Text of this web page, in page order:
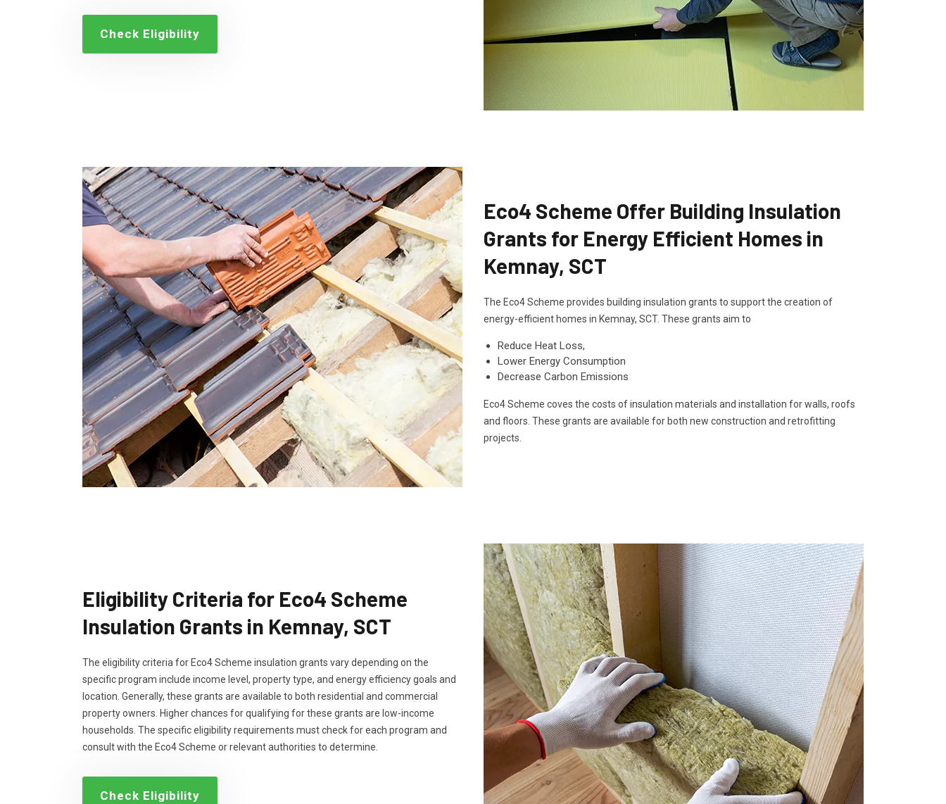
Check Eligibility
Eco4 Scheme Offer Building Insulation
Grants for Energy Efficient Homes in
Kemnay, SCT
The Eco4 Scheme provides building insulation grants to support the creation of
energy-efficient homes in Kemnay, SCT. These grants aim to
Reduce Heat Loss,
Lower Energy Consumption
Decrease Carbon Emissions
Eco4 Scheme coves the costs of insulation materials and installation for walls, roofs
and floors. These grants are available for both new construction and retrofitting
projects.
Eligibility Criteria for Eco4 Scheme
Insulation Grants in Kemnay, SCT
The eligibility criteria for Eco4 Scheme insulation grants vary depending on the
specific program include income level, property type, and energy efficiency goals and
location. Generally, these grants are available to both residential and commercial
property owners. Higher chances for qualifying for these grants are low-income
households. The specific eligibility requirements must check for each program and
consult with the Eco4 Scheme or relevant authorities to determine.
Check Eligibility